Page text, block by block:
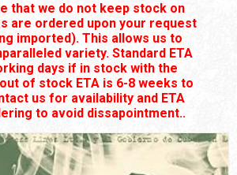
that we do not keep stock on
are ordered upon your request
imported). This allows us to
variety. Standard ETA
days if in stock with the
of stock ETA is 6-8 weeks to
us for availability and ETA
to avoid dissapointment..